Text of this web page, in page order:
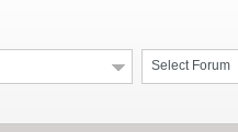
Select Forum